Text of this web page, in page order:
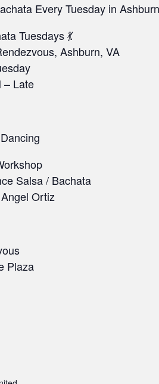
Every Tuesday in Ashburn
Tuesdays 💃
Ashburn, VA
– Late
Salsa / Bachata
Ortiz
Plaza